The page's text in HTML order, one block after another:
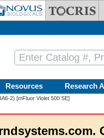
Resources Research
2) [mFluor Violet 500 SE]